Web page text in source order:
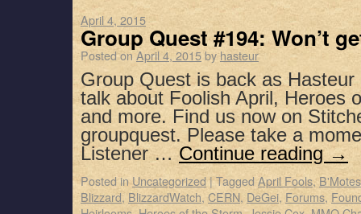
April 4, 2015
Group Quest #194: Won’t
Posted onApril 4, 2015by hasteur
Group Quest is back as
talk about Foolish April, Heroes
and more. Find us now on
groupquest. Please take a
Listener … Continue reading →
Posted in Uncategorized |Tagged April Fools,B'Motes
Blizzard, BlizzardWatch, CERN, DeGei, Forums,